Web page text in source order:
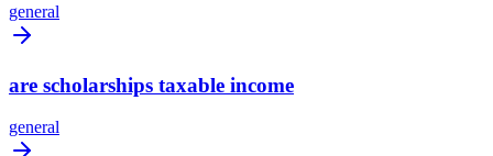
general
are scholarships taxable income
general